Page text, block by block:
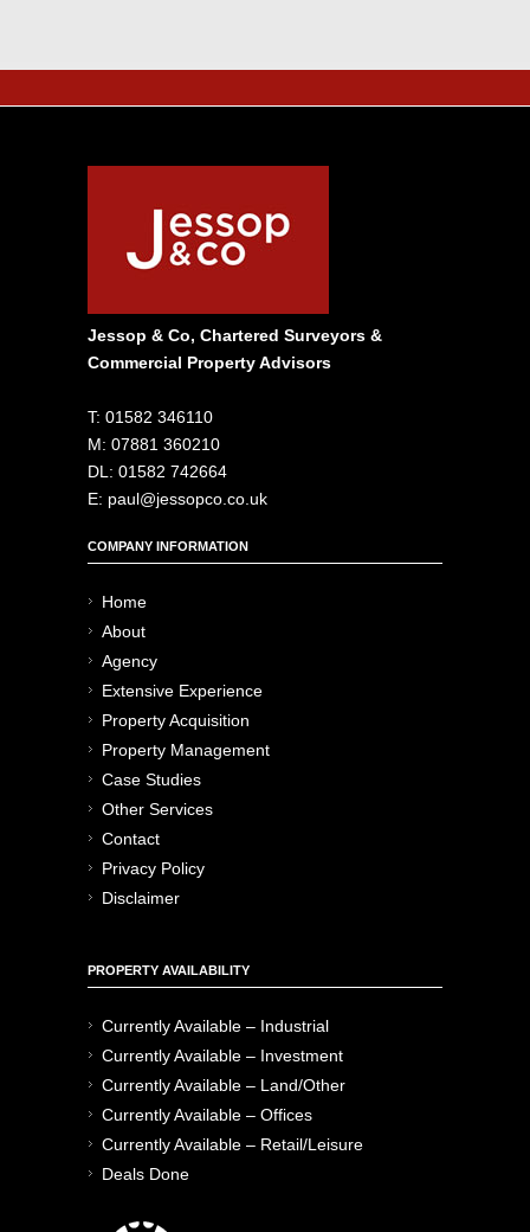
Jessop & Co, Chartered Surveyors &
Commercial Property Advisors
T: 01582 346110
M: 07881 360210
DL: 01582 742664
E: paul@jessopco.co.uk
COMPANY INFORMATION
Home
About
Agency
Extensive Experience
Property Acquisition
Property Management
Case Studies
Other Services
Contact
Privacy Policy
Disclaimer
PROPERTY AVAILABILITY
Currently Available – Industrial
Currently Available – Investment
Currently Available – Land/Other
Currently Available – Offices
Currently Available – Retail/Leisure
Deals Done